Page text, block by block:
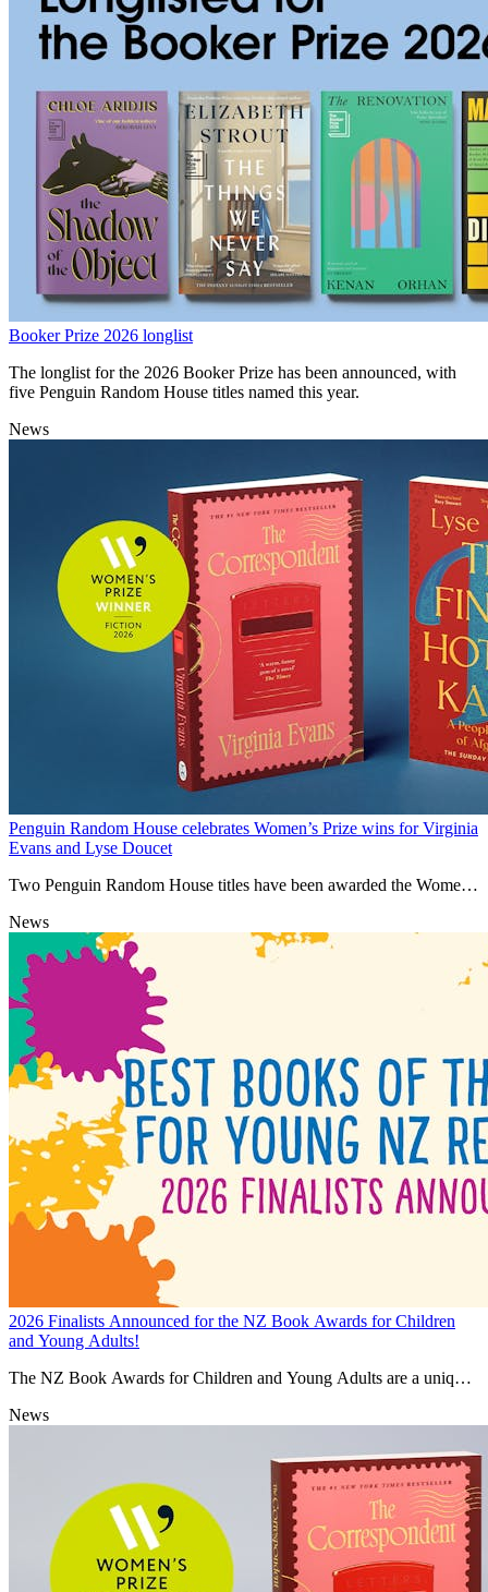
Booker Prize 2026 longlist
The longlist for the 2026 Booker Prize has been announced, with
five Penguin Random House titles named this year.
News
Penguin Random House celebrates Women’s Prize wins for Virginia
Evans and Lyse Doucet
Two Penguin Random House titles have been awarded the Women's
News
2026 Finalists Announced for the NZ Book Awards for Children
and Young Adults!
The NZ Book Awards for Children and Young Adults are a unique
illustrators make to building national identity and cultural heritage.
News